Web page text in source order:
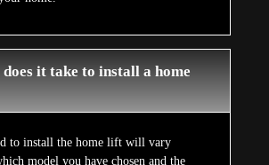
it take to install a home
to install the home lift will vary
model you have chosen and the